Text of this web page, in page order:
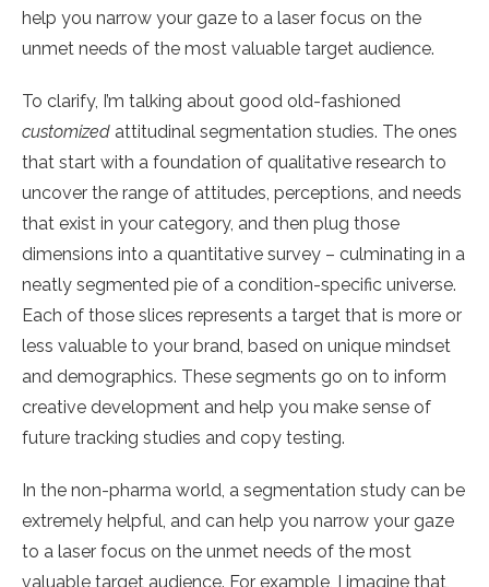
help you narrow your gaze to a laser focus on the
unmet needs of the most valuable target audience.
To clarify, I’m talking about good old-fashioned
customized attitudinal segmentation studies. The ones
that start with a foundation of qualitative research to
uncover the range of attitudes, perceptions, and needs
that exist in your category, and then plug those
dimensions into a quantitative survey – culminating in a
neatly segmented pie of a condition-specific universe.
Each of those slices represents a target that is more or
less valuable to your brand, based on unique mindset
and demographics. These segments go on to inform
creative development and help you make sense of
future tracking studies and copy testing.
In the non-pharma world, a segmentation study can be
extremely helpful, and can help you narrow your gaze
to a laser focus on the unmet needs of the most
valuable target audience. For example, I imagine that,